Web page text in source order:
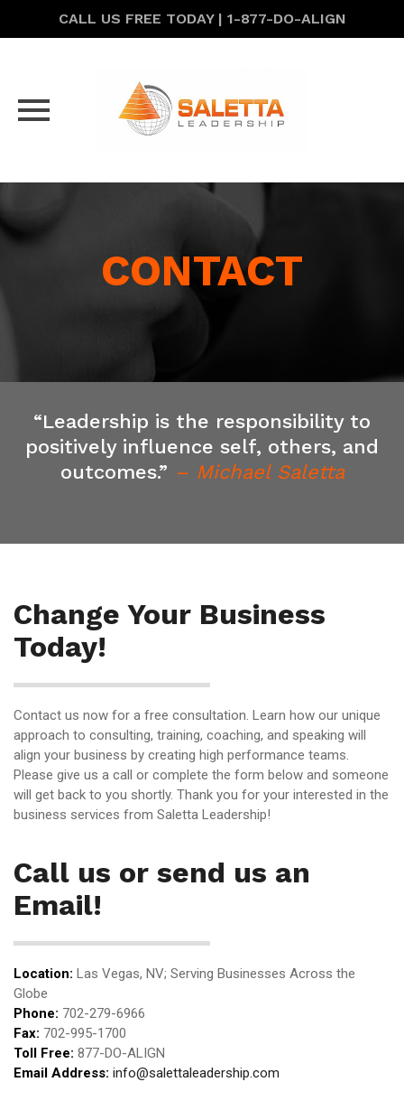
CALL US FREE TODAY | 1-877-DO-ALIGN
CONTACT
“Leadership is the responsibility to
positively influence self, others, and
outcomes.” – Michael Saletta
Change Your Business
Today!
Contact us now for a free consultation. Learn how our unique
approach to consulting, training, coaching, and speaking will
align your business by creating high performance teams.
Please give us a call or complete the form below and someone
will get back to you shortly. Thank you for your interested in the
business services from Saletta Leadership!
Call us or send us an
Email!
Location: Las Vegas, NV; Serving Businesses Across the
Globe
Phone: 702-279-6966
Fax: 702-995-1700
Toll Free: 877-DO-ALIGN
Email Address: info@salettaleadership.com